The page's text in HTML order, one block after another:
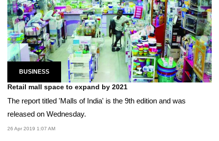
BUSINESS
Retail mall space to expand by 2021
The report titled 'Malls of India' is the 9th edition and was
released on Wednesday.
26 Apr 2019 1:07 AM